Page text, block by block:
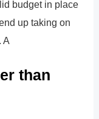
budget in place
up taking on
A
than